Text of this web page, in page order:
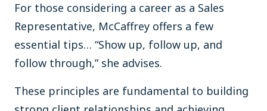
For those considering a career as a Sales
Representative, McCaffrey offers a few
essential tips… “Show up, follow up, and
follow through,” she advises.
These principles are fundamental to building